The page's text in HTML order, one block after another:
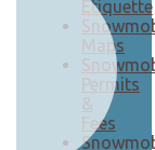
Etiquette
Maps
Permits
&
Fees